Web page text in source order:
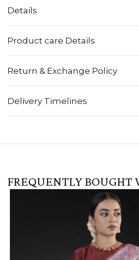
Details
Product care Details
Return & Exchange Policy
Delivery Timelines
FREQUENTLY BOUGHT